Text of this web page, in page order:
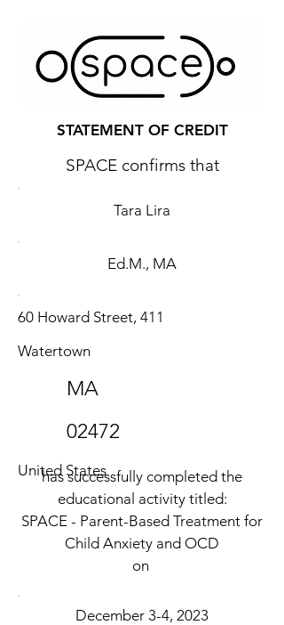
STATEMENT OF CREDIT
SPACE confirms that
Tara Lira
Ed.M., MA
60 Howard Street, 411
Watertown
MA
02472
United States
has successfully completed the
educational activity titled:
SPACE - Parent-Based Treatment for
Child Anxiety and OCD
on
December 3-4, 2023